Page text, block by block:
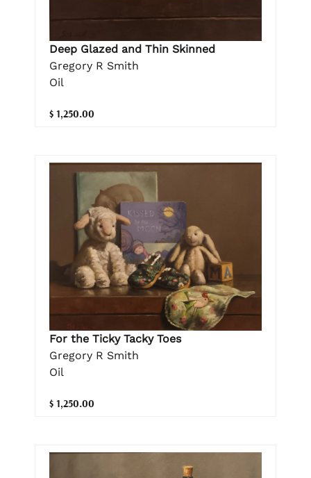
Deep Glazed and Thin Skinned
Gregory R Smith
Oil
$ 1,250.00
For the Ticky Tacky Toes
Gregory R Smith
Oil
$ 1,250.00